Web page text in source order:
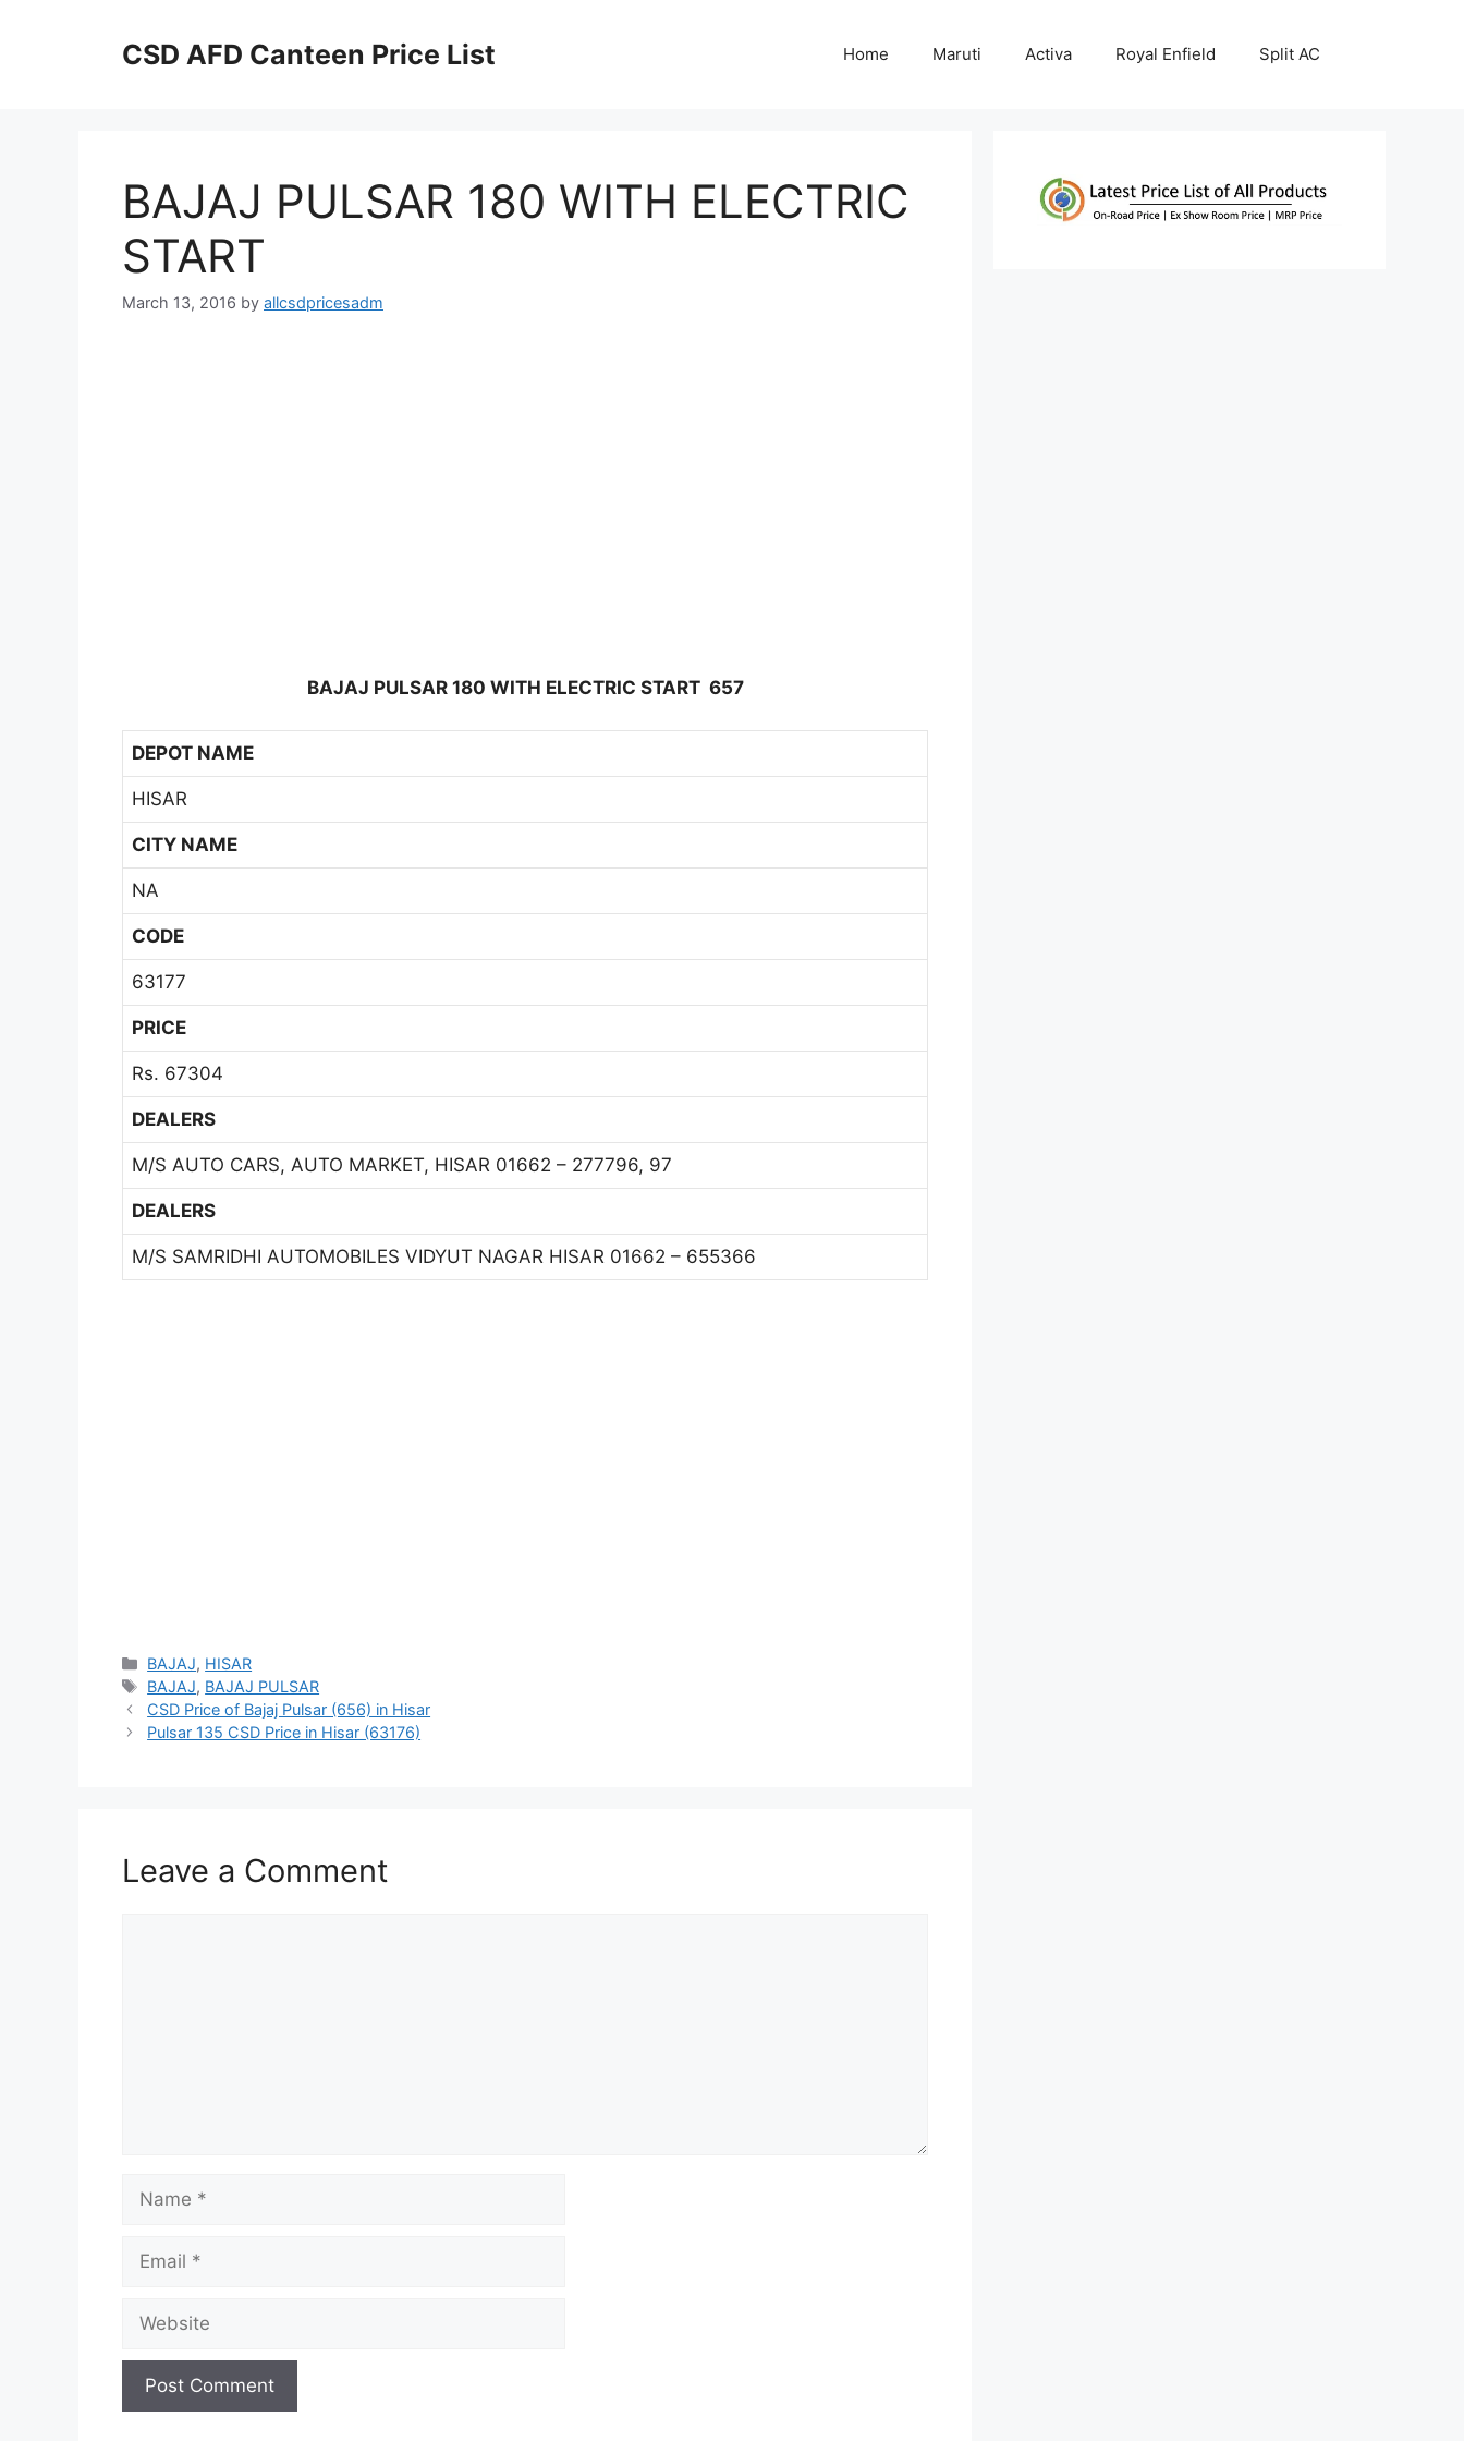
CSD AFD Canteen Price List Home Maruti Activa Royal Enfield Split AC
BAJAJ PULSAR 180 WITH ELECTRIC
START
March 13, 2016 by allcsdpricesadm
BAJAJ PULSAR 180 WITH ELECTRIC START 657
DEPOT NAME
HISAR
CITY NAME
NA
CODE
63177
PRICE
Rs. 67304
DEALERS
M/S AUTO CARS, AUTO MARKET, HISAR 01662 – 277796, 97
DEALERS
M/S SAMRIDHI AUTOMOBILES VIDYUT NAGAR HISAR 01662 – 655366
Categories
BAJAJ, HISAR
Tags
BAJAJ, BAJAJ PULSAR
CSD Price of Bajaj Pulsar (656) in Hisar
Pulsar 135 CSD Price in Hisar (63176)
Leave a Comment
Name
Email
Website